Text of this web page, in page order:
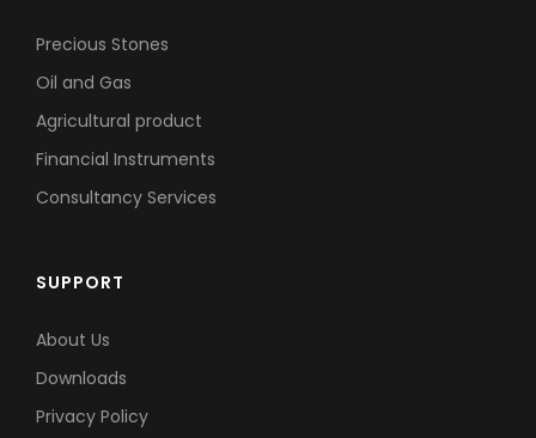
Precious Stones
Oil and Gas
Agricultural product
Financial Instruments
Consultancy Services
SUPPORT
About Us
Downloads
Privacy Policy